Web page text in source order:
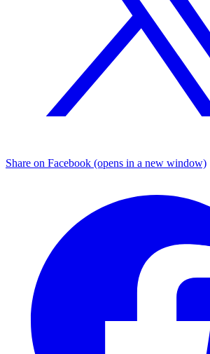
Share on Facebook (opens in a new window)